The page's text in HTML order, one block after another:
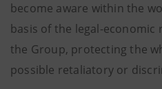
become aware within the
basis of the legal-
the Group, protecting the
possible retaliatory or